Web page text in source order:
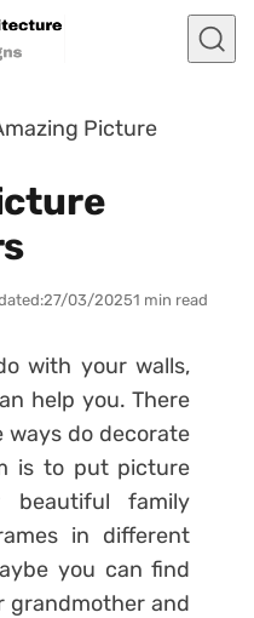
Picture
27/03/20251 min read
with your walls,
help you. There
do decorate
is to put picture
family
in different
you can find
grandmother and